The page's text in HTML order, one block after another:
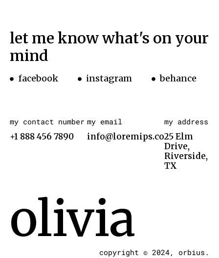
let me know what's on your
mind
facebook instagram behance
my contact number
+1 888 456 7890
my email
info@loremips.com
my address
25 Elm
Drive,
Riverside,
TX
olivia
copyright © 2024, orbius.